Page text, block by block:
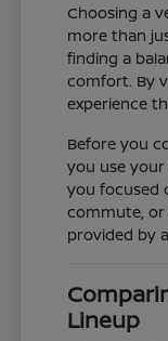
Choosing a
more than
finding a
comfort. By
experience
Before you
you use your
you focused
commute, or
provided by
Lineup